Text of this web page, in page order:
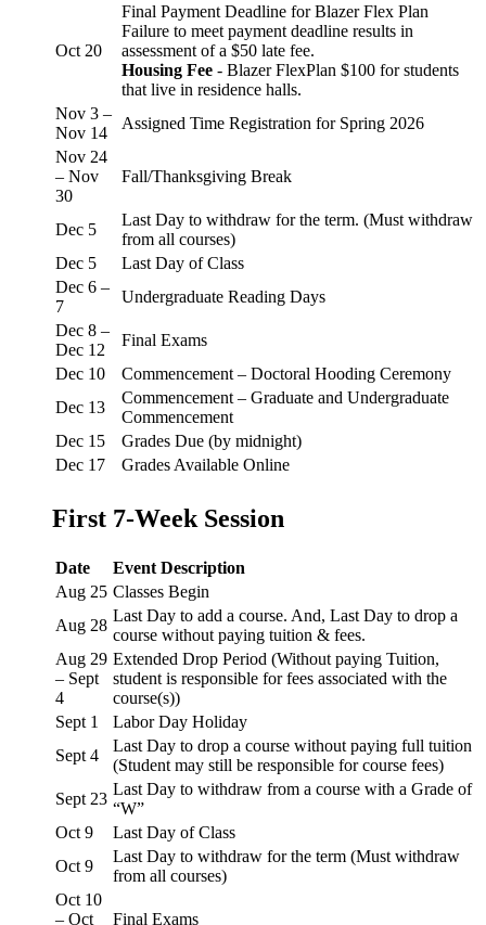
Oct 20
Final Payment Deadline for Blazer Flex Plan
Failure to meet payment deadline results in
assessment of a $50 late fee.
Housing Fee - Blazer FlexPlan $100 for students
that live in residence halls.
Nov 3 –
Nov 14
Assigned Time Registration for Spring 2026
Nov 24
– Nov
30
Fall/Thanksgiving Break
Dec 5
Last Day to withdraw for the term. (Must withdraw
from all courses)
Dec 5
Last Day of Class
Dec 6 –
7
Undergraduate Reading Days
Dec 8 –
Dec 12
Final Exams
Dec 10
Commencement – Doctoral Hooding Ceremony
Dec 13
Commencement – Graduate and Undergraduate
Commencement
Dec 15
Grades Due (by midnight)
Dec 17
Grades Available Online
First 7-Week Session
Date
Event Description
Aug 25 Classes Begin
Aug 28
Last Day to add a course. And, Last Day to drop a
course without paying tuition & fees.
Aug 29
– Sept
4
Extended Drop Period (Without paying Tuition,
student is responsible for fees associated with the
course(s))
Sept 1
Labor Day Holiday
Sept 4
Last Day to drop a course without paying full tuition
(Student may still be responsible for course fees)
Sept 23
Last Day to withdraw from a course with a Grade of
“W”
Oct 9
Last Day of Class
Oct 9
Last Day to withdraw for the term (Must withdraw
from all courses)
Oct 10
– Oct
Final Exams